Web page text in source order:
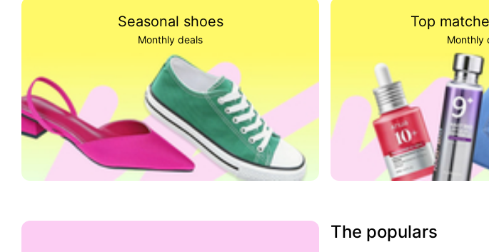
Seasonal shoes
Monthly deals
Top
Monthly
The populars